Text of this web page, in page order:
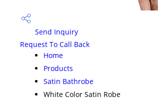
Send Inquiry
Request To Call Back
Home
Products
Satin Bathrobe
White Color Satin Robe